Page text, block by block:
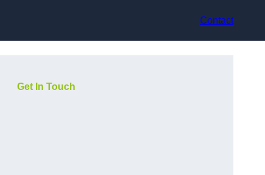
Contact
Get In Touch